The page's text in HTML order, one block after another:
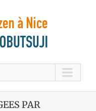
PAR